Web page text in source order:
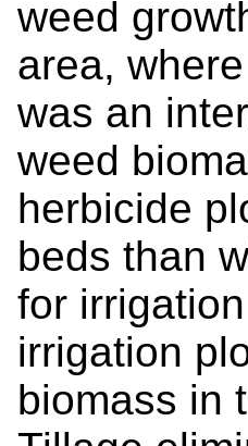
weed
area,
was an
weed
herbicide
beds than
for
irrigation
biomass in